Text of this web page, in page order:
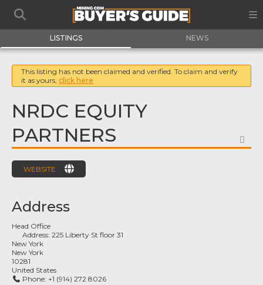
LISTINGS NEWS
This listing has not been claimed and verified. To claim and verify
it as yours, click here
NRDC EQUITY
PARTNERS
WEBSITE
Address
Head Office
Address:225 Liberty St floor 31
New York
New York
10281
United States
Phone: +1 (914) 272 8026